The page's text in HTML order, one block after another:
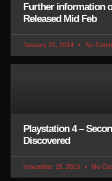
Further information
Released Mid Feb
January 21, 2014 No
Playstation 4 –
Discovered
November 15, 2013 No